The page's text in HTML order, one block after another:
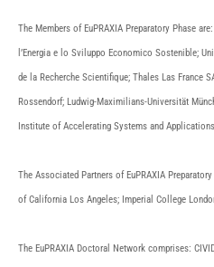
The Members of EuPRAXIA Preparatory Phase
l’Energia e lo Sviluppo Economico Sostenible;
de la Recherche Scientifique; Thales Las France
Rossendorf; Ludwig-Maximilians-Universität
Institute of Accelerating Systems and
The Associated Partners of EuPRAXIA
of California Los Angeles; Imperial College
The EuPRAXIA Doctoral Network comprises: